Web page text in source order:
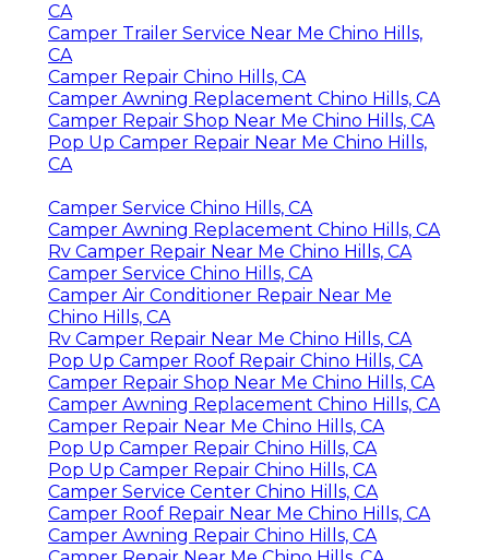
CA
Camper Trailer Service Near Me Chino Hills,
CA
Camper Repair Chino Hills, CA
Camper Awning Replacement Chino Hills, CA
Camper Repair Shop Near Me Chino Hills, CA
Pop Up Camper Repair Near Me Chino Hills,
CA
Camper Service Chino Hills, CA
Camper Awning Replacement Chino Hills, CA
Rv Camper Repair Near Me Chino Hills, CA
Camper Service Chino Hills, CA
Camper Air Conditioner Repair Near Me
Chino Hills, CA
Rv Camper Repair Near Me Chino Hills, CA
Pop Up Camper Roof Repair Chino Hills, CA
Camper Repair Shop Near Me Chino Hills, CA
Camper Awning Replacement Chino Hills, CA
Camper Repair Near Me Chino Hills, CA
Pop Up Camper Repair Chino Hills, CA
Pop Up Camper Repair Chino Hills, CA
Camper Service Center Chino Hills, CA
Camper Roof Repair Near Me Chino Hills, CA
Camper Awning Repair Chino Hills, CA